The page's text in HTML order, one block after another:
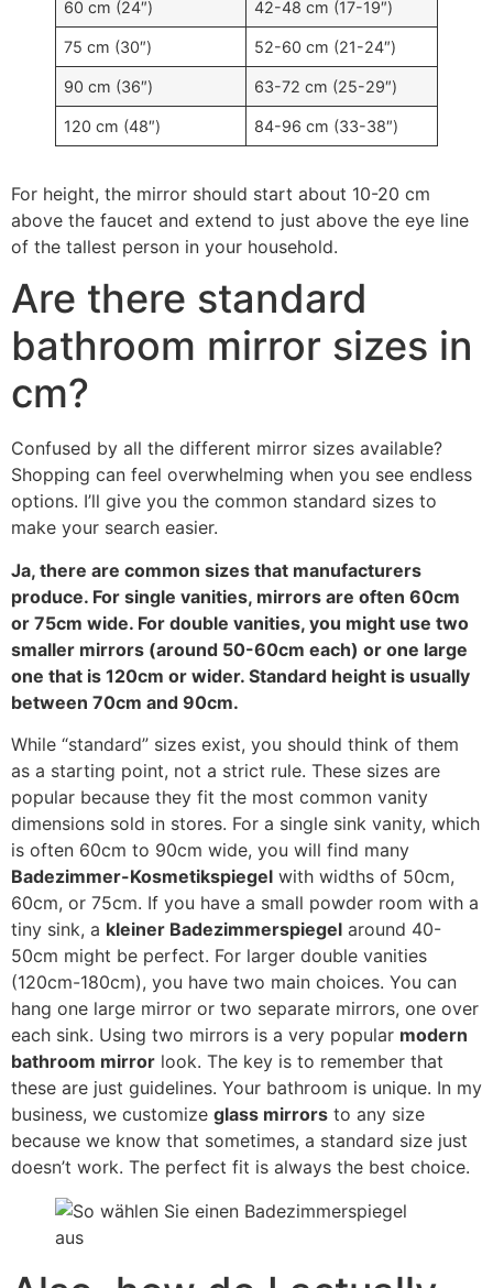
60 cm (24″) 42-48 cm (17-19″)
75 cm (30″) 52-60 cm (21-24″)
90 cm (36″) 63-72 cm (25-29″)
120 cm (48″) 84-96 cm (33-38″)
For height, the mirror should start about 10-20 cm
above the faucet and extend to just above the eye line
of the tallest person in your household.
Are there standard
bathroom mirror sizes in
cm?
Confused by all the different mirror sizes available?
Shopping can feel overwhelming when you see endless
options. I’ll give you the common standard sizes to
make your search easier.
Ja, there are common sizes that manufacturers
produce. For single vanities, mirrors are often 60cm
or 75cm wide. For double vanities, you might use two
smaller mirrors (around 50-60cm each) or one large
one that is 120cm or wider. Standard height is usually
between 70cm and 90cm.
While “standard” sizes exist, you should think of them
as a starting point, not a strict rule. These sizes are
popular because they fit the most common vanity
dimensions sold in stores. For a single sink vanity, which
is often 60cm to 90cm wide, you will find many
Badezimmer-Kosmetikspiegel with widths of 50cm,
60cm, or 75cm. If you have a small powder room with a
tiny sink, a kleiner Badezimmerspiegel around 40-
50cm might be perfect. For larger double vanities
(120cm-180cm), you have two main choices. You can
hang one large mirror or two separate mirrors, one over
each sink. Using two mirrors is a very popular modern
bathroom mirror look. The key is to remember that
these are just guidelines. Your bathroom is unique. In my
business, we customize glass mirrors to any size
because we know that sometimes, a standard size just
doesn’t work. The perfect fit is always the best choice.